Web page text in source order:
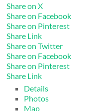
Share on X
Share on Facebook
Share on Pinterest
Share Link
Share on Twitter
Share on Facebook
Share on Pinterest
Share Link
Details
Photos
Map